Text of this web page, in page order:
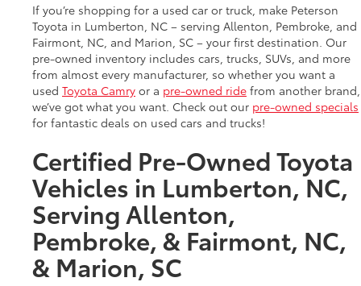
If you’re shopping for a used car or truck, make Peterson
Toyota in Lumberton, NC – serving Allenton, Pembroke, and
Fairmont, NC, and Marion, SC – your first destination. Our
pre-owned inventory includes cars, trucks, SUVs, and more
from almost every manufacturer, so whether you want a
used Toyota Camry or a pre-owned ride from another brand,
we’ve got what you want. Check out our pre-owned specials
for fantastic deals on used cars and trucks!
Certified Pre-Owned Toyota
Vehicles in Lumberton, NC,
Serving Allenton,
Pembroke, & Fairmont, NC,
& Marion, SC